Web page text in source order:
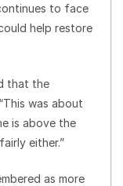
to face
help restore
that the
was about
is above the
either.”
as more